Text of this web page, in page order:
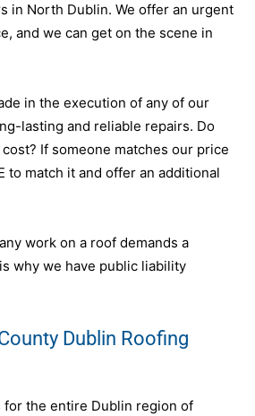
in North Dublin. We offer an urgent
and we can get on the scene in
in the execution of any of our
lasting and reliable repairs. Do
If someone matches our price
to match it and offer an additional
work on a roof demands a
why we have public liability
Dublin Roofing
for the entire Dublin region of